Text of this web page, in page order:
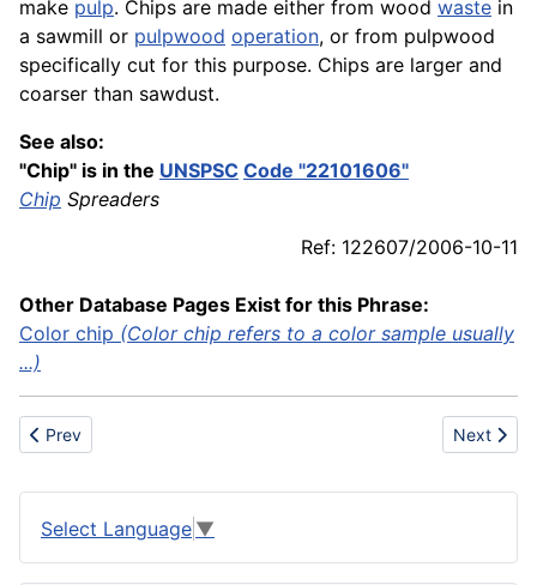
make pulp. Chips are made either from wood waste in
a sawmill or pulpwood operation, or from pulpwood
specifically cut for this purpose. Chips are larger and
coarser than sawdust.
See also:
"Chip" is in the UNSPSC Code "22101606"
Chip Spreaders
Ref: 122607/2006-10-11
Other Database Pages Exist for this Phrase:
Color chip (Color chip refers to a color sample usually
...)
Previous article: Chronometer
Prev Next
Next
Select Language ▼